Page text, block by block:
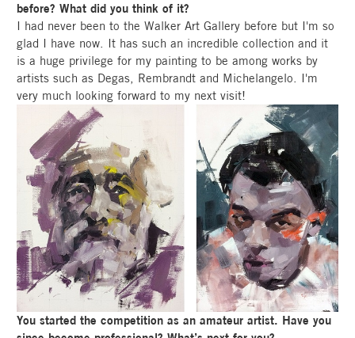
before? What did you think of it?
I had never been to the Walker Art Gallery before but I'm so
glad I have now. It has such an incredible collection and it
is a huge privilege for my painting to be among works by
artists such as Degas, Rembrandt and Michelangelo. I'm
very much looking forward to my next visit!
You started the competition as an amateur artist. Have you